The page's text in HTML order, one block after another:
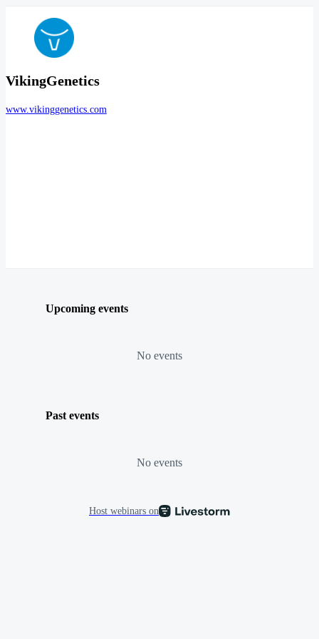
VikingGenetics
www.vikinggenetics.com
Upcoming events
No events
Past events
No events
Host webinars on